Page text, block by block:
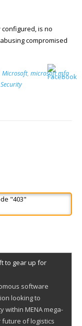
is no
compromised
Microsoft, microsoft mfa
Security
"403"
to gear up for
software
looking to
within MENA mega-
of logistics